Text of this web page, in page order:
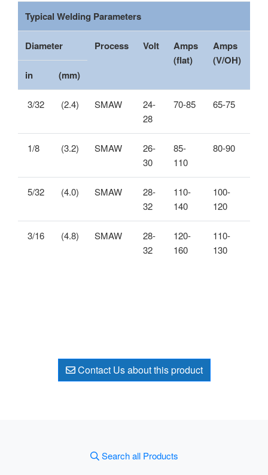
Typical Welding Parameters
Diameter Process Volt
Amps
(flat)
Amps
(V/OH)
in
(mm)
3/32 (2.4) SMAW
24-
28
70-85 65-75
1/8 (3.2) SMAW
26-
30
85-
110
80-90
5/32 (4.0) SMAW
28-
32
110-
140
100-
120
3/16 (4.8) SMAW
28-
32
120-
160
110-
130
Contact Us about this product
Search all Products